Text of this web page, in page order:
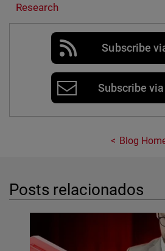
Research
Subscribe
Subscribe via
Blog
Posts relacionados